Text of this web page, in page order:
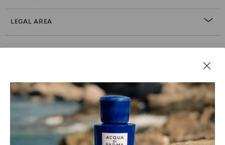
LEGAL AREA